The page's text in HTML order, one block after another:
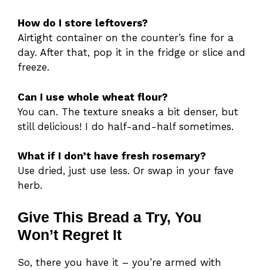
How do I store leftovers?
Airtight container on the counter’s fine for a
day. After that, pop it in the fridge or slice and
freeze.
Can I use whole wheat flour?
You can. The texture sneaks a bit denser, but
still delicious! I do half-and-half sometimes.
What if I don’t have fresh rosemary?
Use dried, just use less. Or swap in your fave
herb.
Give This Bread a Try, You
Won’t Regret It
So, there you have it – you’re armed with